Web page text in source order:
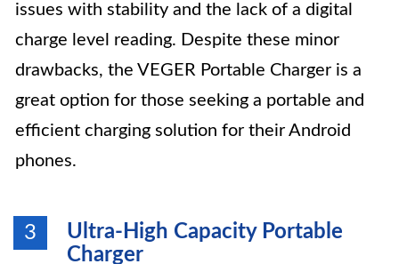
issues with stability and the lack of a digital
charge level reading. Despite these minor
drawbacks, the VEGER Portable Charger is a
great option for those seeking a portable and
efficient charging solution for their Android
phones.
3
Ultra-High Capacity Portable
Charger